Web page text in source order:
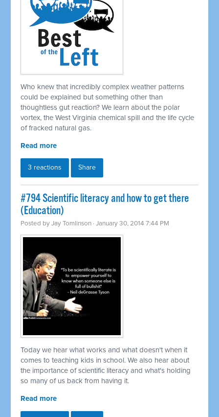
Who knew that incredibly complex weather patterns
could be explained but something other than
thoughtless gut reaction? We learn about the polar
vortex, the West Virginia chemical spill and the life cycle
of fracked natural gas.
Read more
3 reactions Share
#794 Scientific literacy and how to get there
(Education)
Posted byJay Tomlinson · January 30, 2014 7:44 PM
Today we hear what works and what doesn't when it
comes to teaching kids in school. We also hear about
the importance of scientific literacy and what's holding
so many of us back from having it.
Read more